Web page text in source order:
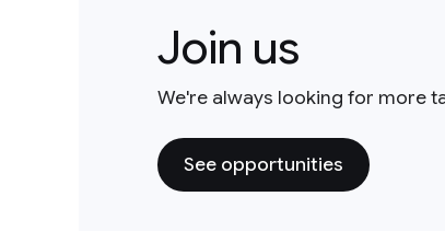
Join us
We're always looking for more
See opportunities